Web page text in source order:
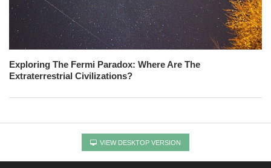
Exploring The Fermi Paradox: Where Are The
Extraterrestrial Civilizations?
VIEW DESKTOP VERSION